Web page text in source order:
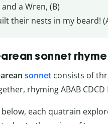
a Wren, (B)
their nests in my beard!
sonnet
sonnet consists of
rhyming ABAB CDCD
below, each quatrain